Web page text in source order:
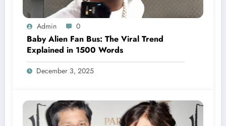
Admin 0
Baby Alien Fan Bus: The Viral Trend
Explained in 1500 Words
December 3, 2025